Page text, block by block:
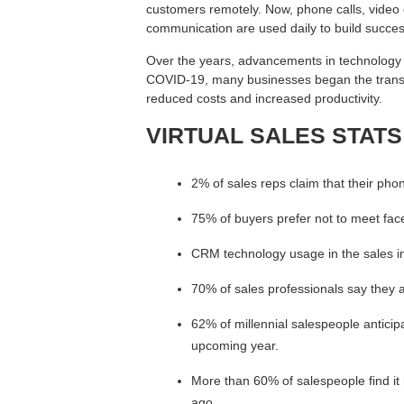
customers remotely. Now, phone calls,
communication are used daily to build
Over the years, advancements in
COVID-19, many businesses began the
reduced costs and increased productivity.
VIRTUAL SALES STATS
2% of sales reps claim that their
75% of buyers prefer not to meet
CRM technology usage in the sales
70% of sales professionals say they
62% of millennial salespeople
upcoming year.
More than 60% of salespeople find